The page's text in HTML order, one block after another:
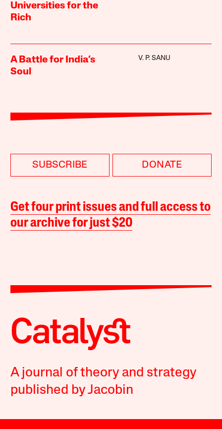
Universities for the
Rich
A Battle for India’s
Soul
V. P. SANU
SUBSCRIBE DONATE
Get four print issues and full access to
our archive for just $20
A journal of theory and strategy
published by Jacobin